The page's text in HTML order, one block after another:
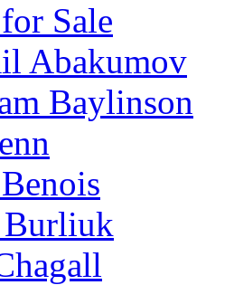
Sale
Abakumov
Baylinson